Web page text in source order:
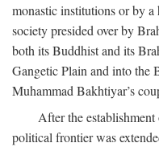
monastic institutions or by
society presided over by
both its Buddhist and its
Gangetic Plain and into the
Muhammad Bakhtiyar’s
After the
political frontier was